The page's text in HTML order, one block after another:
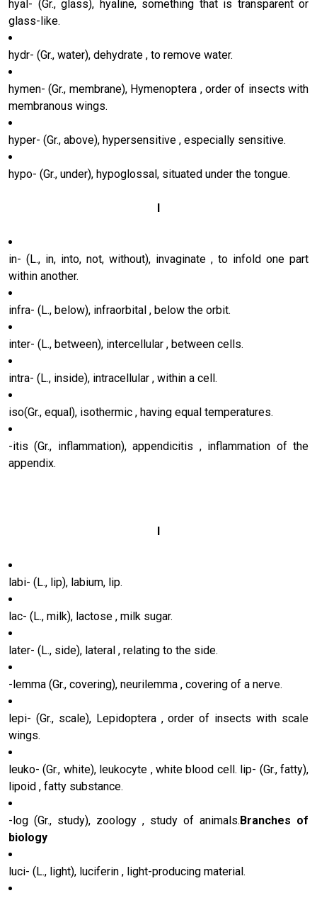
hyal- (Gr., glass), hyaline, something that is transparent or
glass-like.
hydr- (Gr., water), dehydrate , to remove water.
hymen- (Gr., membrane), Hymenoptera , order of insects with
membranous wings.
hyper- (Gr., above), hypersensitive , especially sensitive.
hypo- (Gr., under), hypoglossal, situated under the tongue.
I
in- (L., in, into, not, without), invaginate , to infold one part
within another.
infra- (L., below), infraorbital , below the orbit.
inter- (L., between), intercellular , between cells.
intra- (L., inside), intracellular , within a cell.
iso(Gr., equal), isothermic , having equal temperatures.
-itis (Gr., inflammation), appendicitis , inflammation of the
appendix.
l
labi- (L., lip), labium, lip.
lac- (L., milk), lactose , milk sugar.
later- (L., side), lateral , relating to the side.
-lemma (Gr., covering), neurilemma , covering of a nerve.
lepi- (Gr., scale), Lepidoptera , order of insects with scale
wings.
leuko- (Gr., white), leukocyte , white blood cell. lip- (Gr., fatty),
lipoid , fatty substance.
-log (Gr., study), zoology , study of animals.Branches of
biology
luci- (L., light), luciferin , light-producing material.